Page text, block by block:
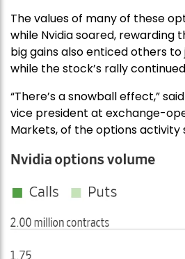
The values of many of these
while Nvidia soared, rewarding
big gains also enticed others
while the stock’s rally
“There’s a snowball effect,”
vice president at exchange-
Markets, of the options activity